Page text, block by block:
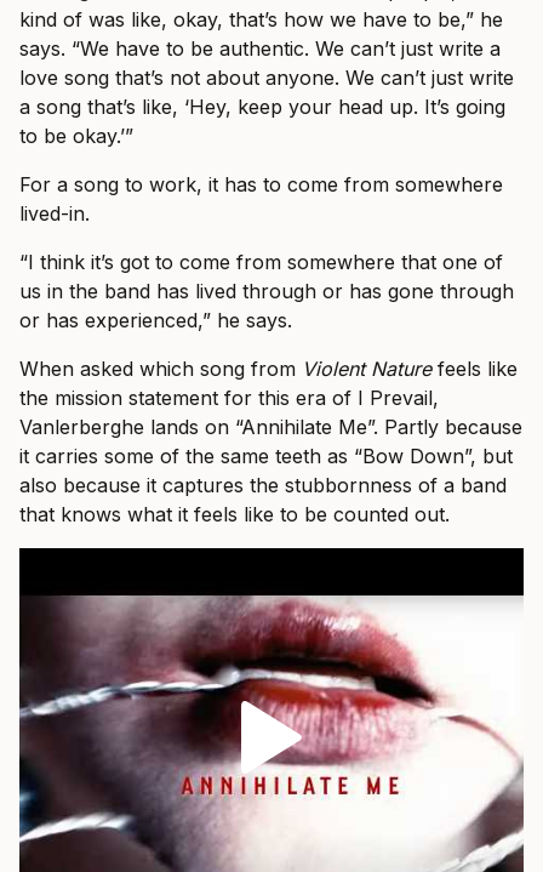
kind of was like, okay, that’s how we have to be,” he
says. “We have to be authentic. We can’t just write a
love song that’s not about anyone. We can’t just write
a song that’s like, ‘Hey, keep your head up. It’s going
to be okay.’”
For a song to work, it has to come from somewhere
lived-in.
“I think it’s got to come from somewhere that one of
us in the band has lived through or has gone through
or has experienced,” he says.
When asked which song from Violent Naturefeels like
the mission statement for this era of I Prevail,
Vanlerberghe lands on “Annihilate Me”. Partly because
it carries some of the same teeth as “Bow Down”, but
also because it captures the stubbornness of a band
that knows what it feels like to be counted out.